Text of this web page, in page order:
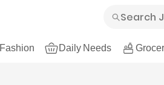
Fashion Daily Needs